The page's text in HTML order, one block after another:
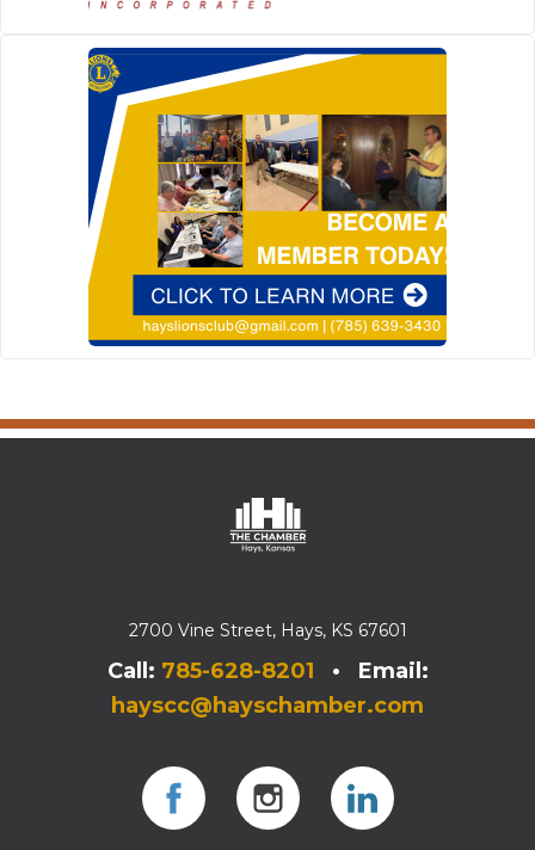
2700 Vine Street, Hays, KS 67601
Call: 785-628-8201 • Email:
hayscc@hayschamber.com